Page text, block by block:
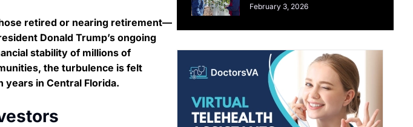
retired or nearing retirement—
Donald Trump’s ongoing
stability of millions of
the turbulence is felt
in Central Florida.
February 3, 2026